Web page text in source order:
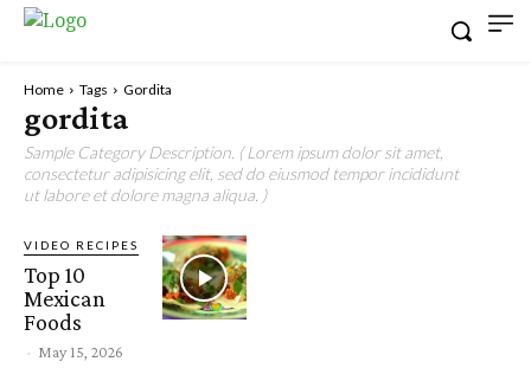
Home Tags Gordita
gordita
Sample Category Description. ( Lorem ipsum dolor sit amet,
consectetur adipisicing elit, sed do eiusmod tempor incididunt
ut labore et dolore magna aliqua. )
VIDEO RECIPES
Top 10
Mexican
Foods
- May 15, 2026